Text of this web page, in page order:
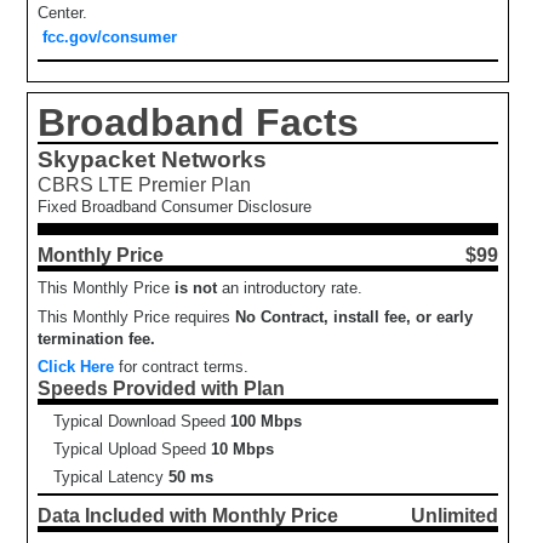
Center.
fcc.gov/consumer
Broadband Facts
Skypacket Networks
CBRS LTE Premier Plan
Fixed Broadband Consumer Disclosure
Monthly Price $99
This Monthly Price is notan introductory rate.
This Monthly Price requiresNo Contract, install fee, or early
termination fee.
Click Here for contract terms.
Speeds Provided with Plan
Typical Download Speed 100 Mbps
Typical Upload Speed10 Mbps
Typical Latency50 ms
Data Included with Monthly Price Unlimited